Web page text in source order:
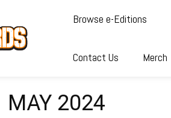
Browse e-Editions
Contact Us Merch
MAY 2024